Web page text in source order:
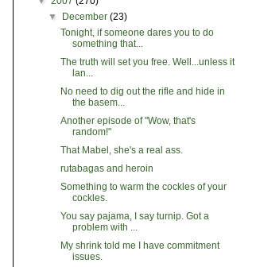
▼
December(23)
Tonight, if someone dares you to do
something that...
The truth will set you free. Well...unless it
lan...
No need to dig out the rifle and hide in
the basem...
Another episode of "Wow, that's
random!"
That Mabel, she's a real ass.
rutabagas and heroin
Something to warm the cockles of your
cockles.
You say pajama, I say turnip. Got a
problem with ...
My shrink told me I have commitment
issues.